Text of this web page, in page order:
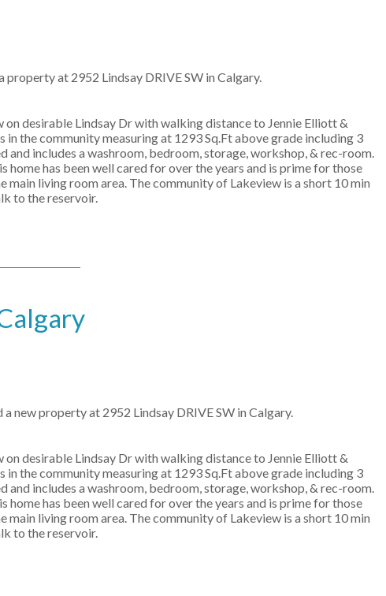
property at 2952 Lindsay DRIVE SW in Calgary.
desirable Lindsay Dr with walking distance to Jennie Elliott &
the community measuring at 1293 Sq.Ft above grade including 3
and includes a washroom, bedroom, storage, workshop, & rec-room.
has been well cared for over the years and is prime for those
living room area. The community of Lakeview is a short 10 min
to the reservoir.
a new property at 2952 Lindsay DRIVE SW in Calgary.
desirable Lindsay Dr with walking distance to Jennie Elliott &
the community measuring at 1293 Sq.Ft above grade including 3
and includes a washroom, bedroom, storage, workshop, & rec-room.
has been well cared for over the years and is prime for those
living room area. The community of Lakeview is a short 10 min
to the reservoir.